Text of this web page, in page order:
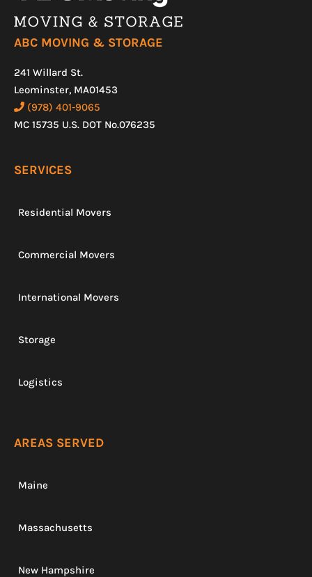
ABC MOVING & STORAGE
241 Willard St.
Leominster, MA01453
(978) 401-9065
MC 15735 U.S. DOT No.076235
SERVICES
Residential Movers
Commercial Movers
International Movers
Storage
Logistics
AREAS SERVED
Maine
Massachusetts
New Hampshire